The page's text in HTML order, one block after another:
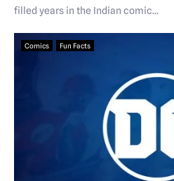
filled years in the Indian comic...
Comics Fun Facts